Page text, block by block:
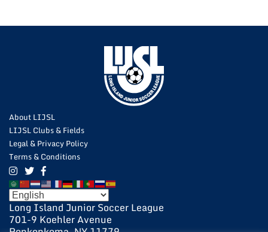
About LIJSL
LIJSL Clubs & Fields
Legal & Privacy Policy
Terms & Conditions
Long Island Junior Soccer League
701-9 Koehler Avenue